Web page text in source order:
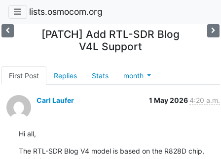
lists.osmocom.org
[PATCH] Add RTL-SDR Blog
V4L Support
First Post Replies Stats month
Carl Laufer 1 May 2026 4:20 a.m.
Hi all,
The RTL-SDR Blog V4 model is based on the R828D chip,